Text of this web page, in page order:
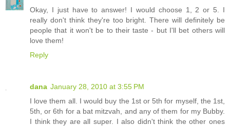
Okay, I just have to answer! I would choose 1, 2 or 5. I
really don't think they're too bright. There will definitely be
people that it won't be to their taste - but I'll bet others will
love them!
Reply
dana January 28, 2010 at 3:55 PM
I love them all. I would buy the 1st or 5th for myself, the 1st,
5th, or 6th for a bat mitzvah, and any of them for my Bubby.
I think they are all super. I also didn't think the other ones